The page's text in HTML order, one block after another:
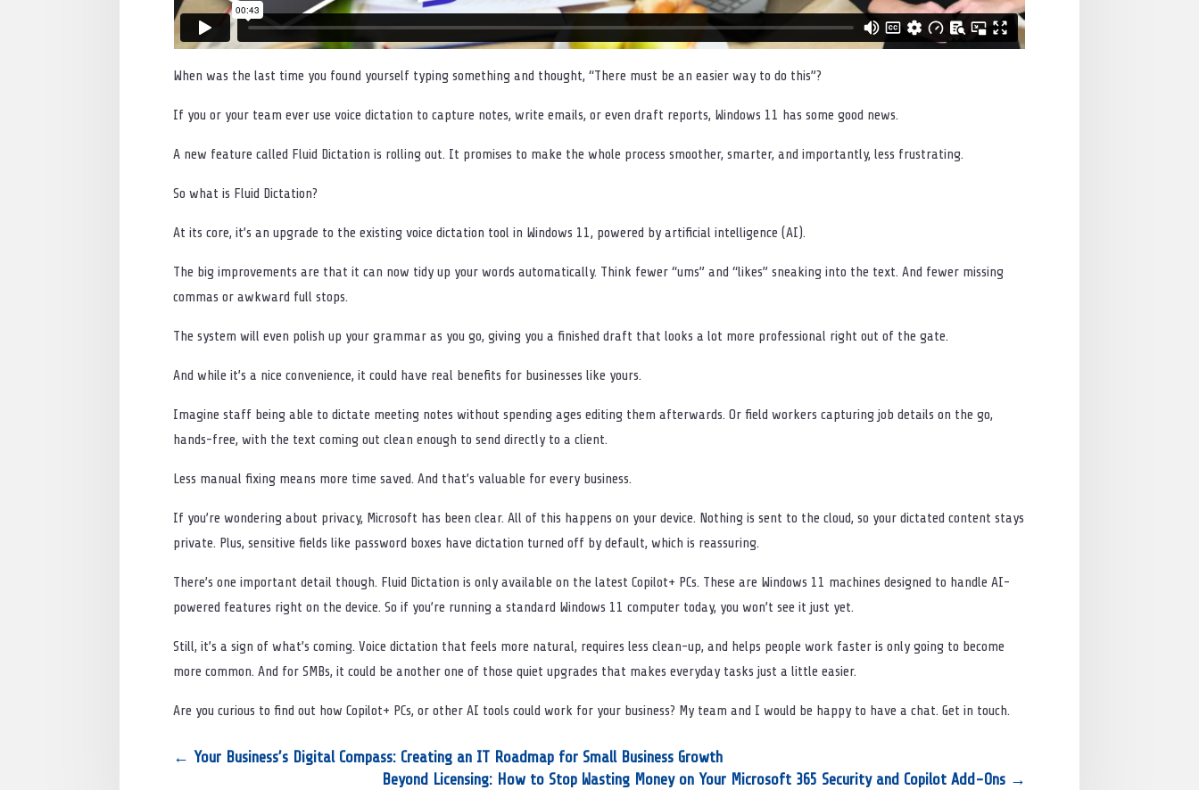
When was the last time you found yourself typing something and thought, “There must be an easier way to do this”?
If you or your team ever use voice dictation to capture notes, write emails, or even draft reports, Windows 11 has some good news.
A new feature called Fluid Dictation is rolling out. It promises to make the whole process smoother, smarter, and importantly, less frustrating.
So what is Fluid Dictation?
At its core, it’s an upgrade to the existing voice dictation tool in Windows 11, powered by artificial intelligence (AI).
The big improvements are that it can now tidy up your words automatically. Think fewer “ums” and “likes” sneaking into the text. And fewer missing
commas or awkward full stops.
The system will even polish up your grammar as you go, giving you a finished draft that looks a lot more professional right out of the gate.
And while it’s a nice convenience, it could have real benefits for businesses like yours.
Imagine staff being able to dictate meeting notes without spending ages editing them afterwards. Or field workers capturing job details on the go,
hands-free, with the text coming out clean enough to send directly to a client.
Less manual fixing means more time saved. And that’s valuable for every business.
If you’re wondering about privacy, Microsoft has been clear. All of this happens on your device. Nothing is sent to the cloud, so your dictated content stays
private. Plus, sensitive fields like password boxes have dictation turned off by default, which is reassuring.
There’s one important detail though. Fluid Dictation is only available on the latest Copilot+ PCs. These are Windows 11 machines designed to handle AI-
powered features right on the device. So if you’re running a standard Windows 11 computer today, you won’t see it just yet.
Still, it’s a sign of what’s coming. Voice dictation that feels more natural, requires less clean-up, and helps people work faster is only going to become
more common. And for SMBs, it could be another one of those quiet upgrades that makes everyday tasks just a little easier.
Are you curious to find out how Copilot+ PCs, or other AI tools could work for your business? My team and I would be happy to have a chat. Get in touch.
← Your Business’s Digital Compass: Creating an IT Roadmap for Small Business Growth
Beyond Licensing: How to Stop Wasting Money on Your Microsoft 365 Security and Copilot Add-Ons→